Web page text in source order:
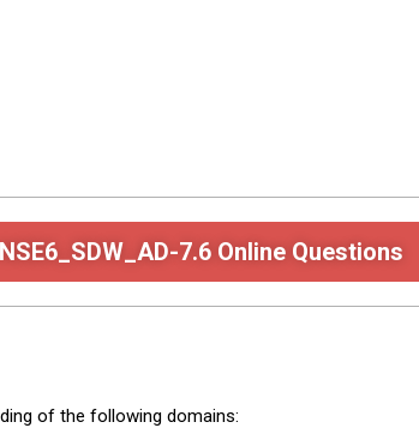
7.6 Online Questions
of the following domains: